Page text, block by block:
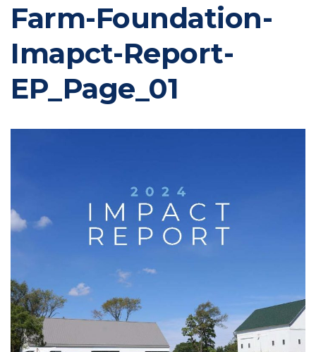
Farm-Foundation-
Imapct-Report-
EP_Page_01